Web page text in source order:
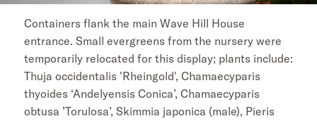
Containers flank the main Wave Hill House
entrance. Small evergreens from the nursery were
temporarily relocated for this display; plants include:
Thuja occidentalis 'Rheingold', Chamaecyparis
thyoides ‘Andelyensis Conica’, Chamaecyparis
obtusa ’Torulosa’, Skimmia japonica (male), Pieris